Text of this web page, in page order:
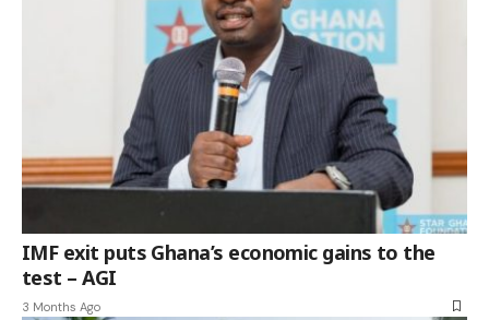
IMF exit puts Ghana’s economic gains to the
test – AGI
3 Months Ago